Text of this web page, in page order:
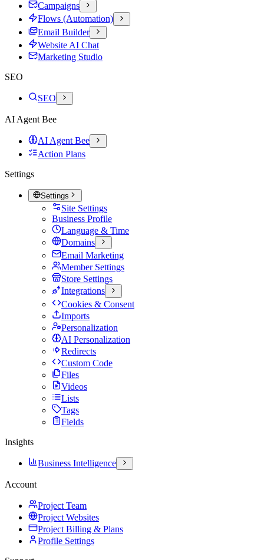
Campaigns
Flows (Automation)
Email Builder
Website AI Chat
Marketing Studio
SEO
SEO
AI Agent Bee
AI Agent Bee
Action Plans
Settings
Settings
Site Settings
Business Profile
Language & Time
Domains
Email Marketing
Member Settings
Store Settings
Integrations
Cookies & Consent
Imports
Personalization
AI Personalization
Redirects
Custom Code
Files
Videos
Lists
Tags
Fields
Insights
Business Intelligence
Account
Project Team
Project Websites
Project Billing & Plans
Profile Settings